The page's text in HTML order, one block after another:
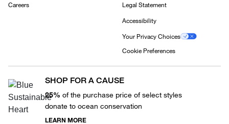
Careers Legal Statement
Accessibility
Your Privacy Choices
Cookie Preferences
SHOP FOR A CAUSE
25% of the purchase price of select styles
donate to ocean conservation
LEARN MORE